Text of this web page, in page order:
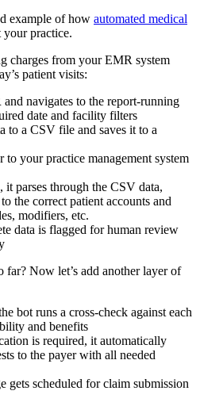
example of how automated medical
practice.
charges from your EMR system
patient visits:
navigates to the report-running
date and facility filters
to a CSV file and saves it to a
your practice management system
parses through the CSV data,
the correct patient accounts and
modifiers, etc.
data is flagged for human review
far? Now let’s add another layer of
bot runs a cross-check against each
and benefits
is required, it automatically
to the payer with all needed
gets scheduled for claim submission